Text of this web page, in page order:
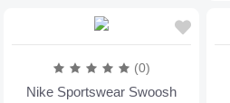
(0)
Nike Sportswear Swoosh